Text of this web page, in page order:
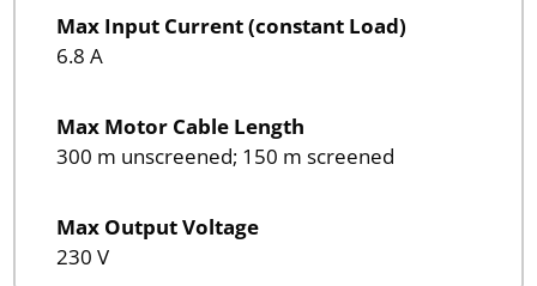
Max Input Current (constant Load)
6.8 A
Max Motor Cable Length
300 m unscreened; 150 m screened
Max Output Voltage
230 V